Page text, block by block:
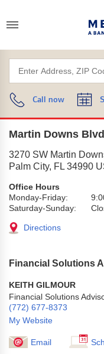
Call now
Martin Downs Blvd
3270 SW Martin
Palm City, FL 34990
Office Hours
Monday-Friday:
Saturday-Sunday:
Directions
Financial Solutions
KEITH GILMOUR
Financial Solutions
(772) 677-8373
My Website
Email